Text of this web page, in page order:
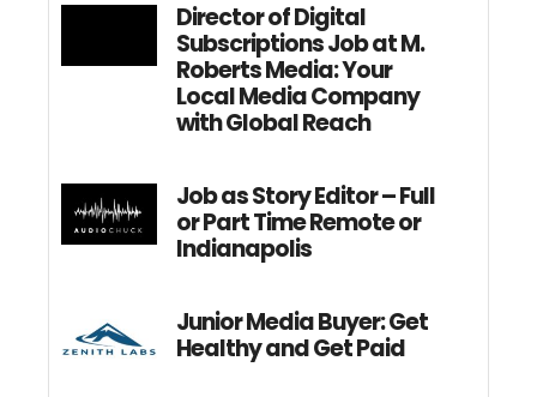
Director of Digital
Subscriptions Job at M.
Roberts Media: Your
Local Media Company
with Global Reach
Job as Story Editor – Full
or Part Time Remote or
Indianapolis
Junior Media Buyer: Get
Healthy and Get Paid